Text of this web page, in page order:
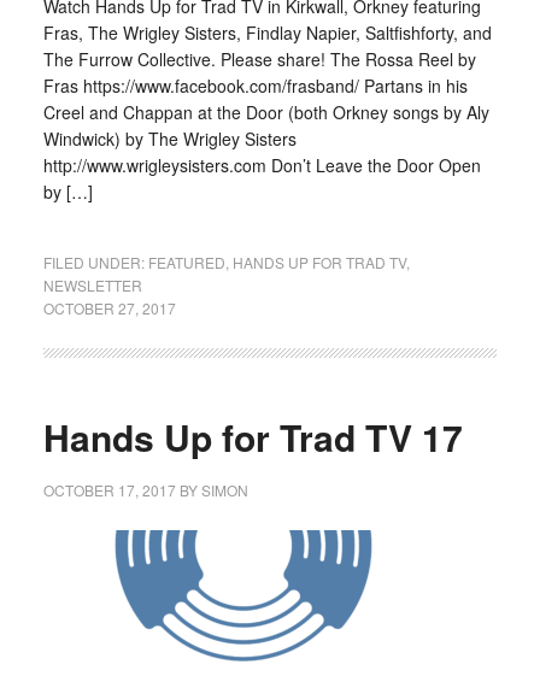
Watch Hands Up for Trad TV in Kirkwall, Orkney featuring
Fras, The Wrigley Sisters, Findlay Napier, Saltfishforty, and
The Furrow Collective. Please share! The Rossa Reel by
Fras https://www.facebook.com/frasband/ Partans in his
Creel and Chappan at the Door (both Orkney songs by Aly
Windwick) by The Wrigley Sisters
http://www.wrigleysisters.com Don’t Leave the Door Open
by […]
FILED UNDER: FEATURED HANDS UP FOR TRAD TV,
NEWSLETTER
OCTOBER 27, 2017
Hands Up for Trad TV 17
OCTOBER 17, 2017BYSIMON